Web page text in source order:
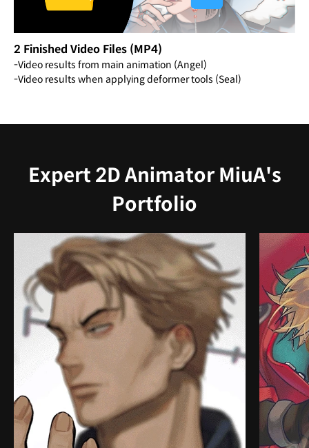
2 Finished Video Files (MP4)
-Video results from main animation (Angel)
-Video results when applying deformer tools (Seal)
Expert 2D Animator MiuA's
Portfolio